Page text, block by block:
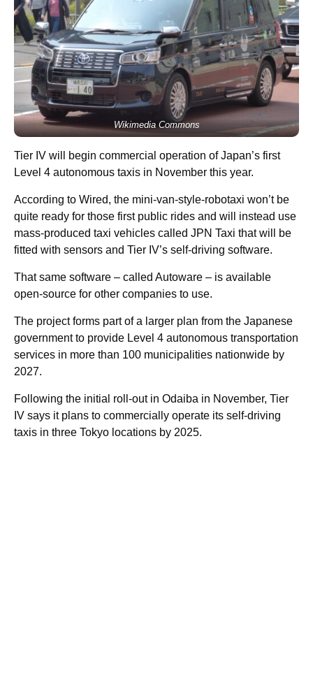
Wikimedia Commons
Tier IV will begin commercial operation of Japan’s first
Level 4 autonomous taxis in November this year.
According to Wired, the mini-van-style-robotaxi won’t be
quite ready for those first public rides and will instead use
mass-produced taxi vehicles called JPN Taxi that will be
fitted with sensors and Tier IV’s self-driving software.
That same software – called Autoware – is available
open-source for other companies to use.
The project forms part of a larger plan from the Japanese
government to provide Level 4 autonomous transportation
services in more than 100 municipalities nationwide by
2027.
Following the initial roll-out in Odaiba in November, Tier
IV says it plans to commercially operate its self-driving
taxis in three Tokyo locations by 2025.